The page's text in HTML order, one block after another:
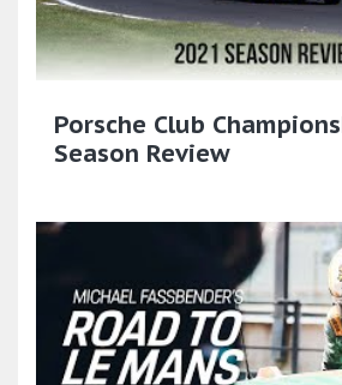
Porsche Club
Season Review